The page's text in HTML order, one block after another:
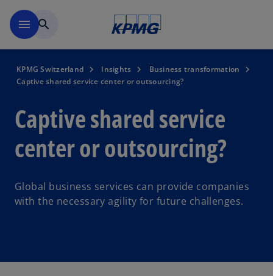
menu search
KPMG Switzerland Insights
Business transformation
Captive shared service center or outsourcing?
Captive shared service
center or outsourcing?
Global business services can provide companies
with the necessary agility for future challenges.